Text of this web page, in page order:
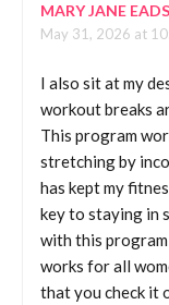
MARY JANE
May 31, 2026 at
I also sit at my
workout breaks
This program
stretching by
has kept my
key to staying in
with this
works for all
that you check it